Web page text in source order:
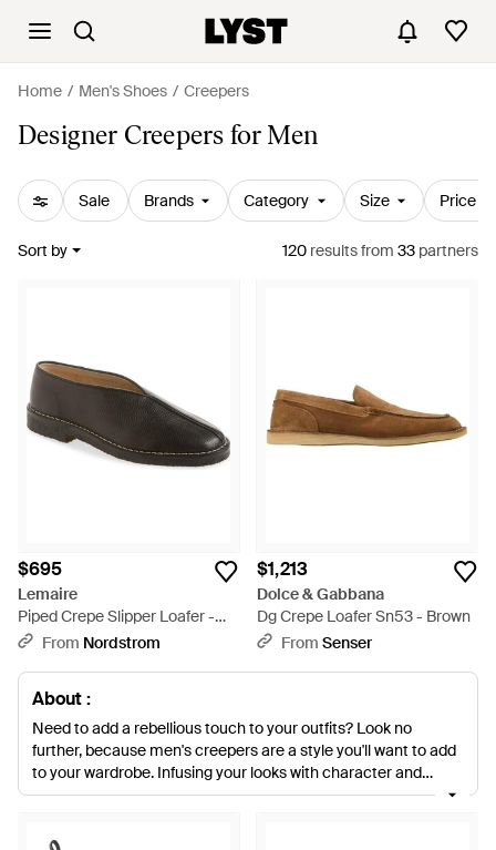
Home Men's Shoes Creepers
Designer Creepers for Men
Sale Brands Category Size Price
Sort by 120 resultsfrom 33 partners
$695
Lemaire
Piped Crepe Slipper Loafer -
BlackFrom Nordstrom
$1,213
Dolce & Gabbana
Dg Crepe Loafer Sn53 - Brown
From Senser
About :
Need to add a rebellious touch to your outfits? Look no
further, because men's creepers are a style you'll want to add
to your wardrobe. Infusing your looks with character and
British charm, creepers will add a bold accent to any look.
designed with a luxurious suede upper. Create an enviable